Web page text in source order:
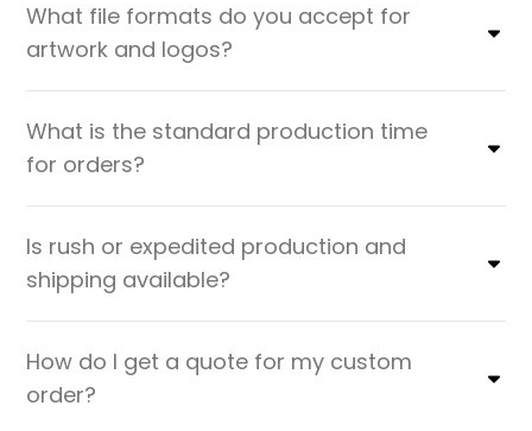
What file formats do you accept for
artwork and logos?
What is the standard production time
for orders?
Is rush or expedited production and
shipping available?
How do I get a quote for my custom
order?